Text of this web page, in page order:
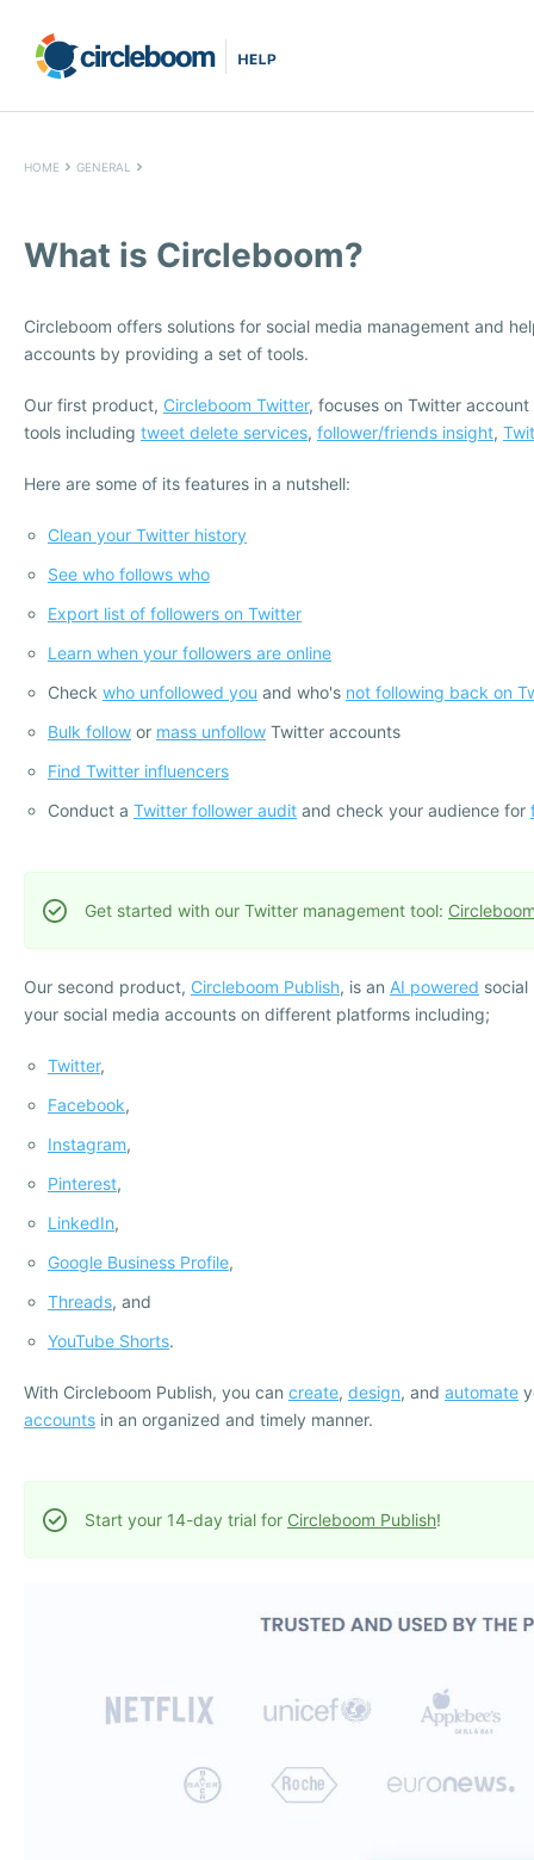
HOME GENERAL
What is Circleboom?
Circleboom offers solutions for social media management and
accounts by providing a set of tools.
Our first product, Circleboom Twitter, focuses on Twitter
tools including tweet delete services, follower/friends insight,
Here are some of its features in a nutshell:
Clean your Twitter history
See who follows who
Export list of followers on Twitter
Learn when your followers are online
Check who unfollowed you and who's not following back on
Bulk follow or mass unfollow Twitter accounts
Find Twitter influencers
Conduct a Twitter follower audit and check your audience for
Get started with our Twitter management tool:
Our second product, Circleboom Publish, is an AI powered social
your social media accounts on different platforms including;
Twitter,
Facebook,
Instagram,
Pinterest,
LinkedIn,
Google Business Profile,
Threads, and
YouTube Shorts.
With Circleboom Publish, you can create, design, and automate
accounts in an organized and timely manner.
Start your 14-day trial for Circleboom Publish!